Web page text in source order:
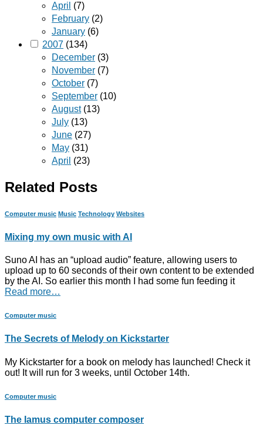
April (7)
February (2)
January (6)
2007 (134)
December (3)
November (7)
October (7)
September (10)
August(13)
July (13)
June (27)
May (31)
April (23)
Related Posts
Computer music Music Technology Websites
Mixing my own music with AI
Suno AI has an “upload audio” feature, allowing users to
upload up to 60 seconds of their own content to be extended
by the AI. So earlier this month I had some fun feeding it
Read more…
Computer music
The Secrets of Melody on Kickstarter
My Kickstarter for a book on melody has launched! Check it
out! It will run for 3 weeks, until October 14th.
Computer music
The Iamus computer composer